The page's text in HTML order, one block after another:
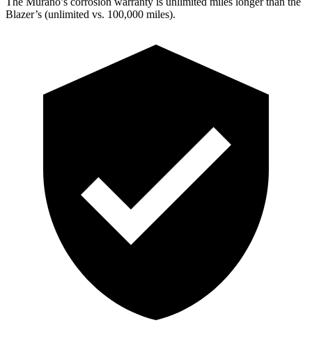
Blazer’s (unlimited vs. 100,000 miles).